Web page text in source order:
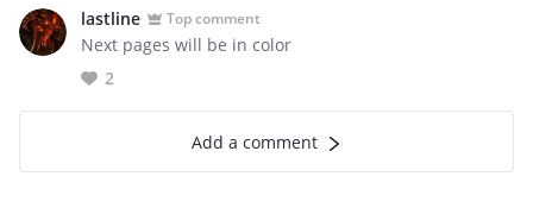
lastline Top comment
Next pages will be in color
2
Add a comment